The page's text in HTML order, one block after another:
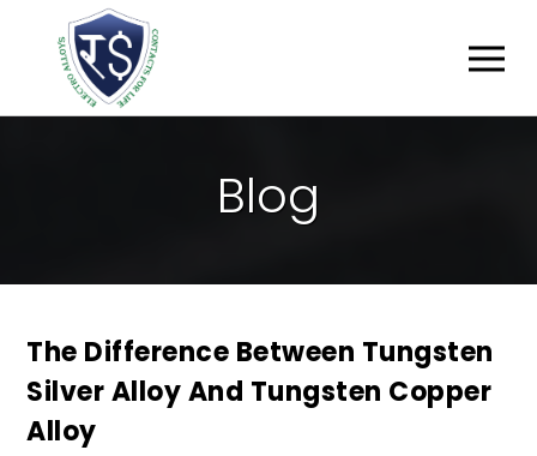
BLOG
The Difference Between Tungsten
Silver Alloy And Tungsten Copper
Alloy